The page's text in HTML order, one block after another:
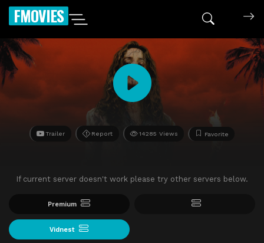
FMOVIES
Trailer Report 14285 Views Favorite
If current server doesn't work please try other servers below.
Premium
Vidnest